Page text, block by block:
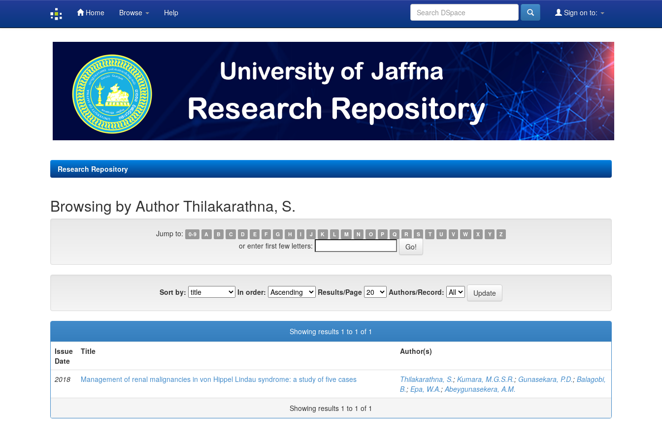
Home Browse Help Sign on to:
Research Repository
Browsing by Author Thilakarathna, S.
Jump to: 0-9 A B C D E F G H I J K L M N O P Q R S T U V W X Y Z
or enter first few letters:
Sort by: In order: Results/Page Authors/Record:
Showing results 1 to 1 of 1
Issue
Date
Title Author(s)
2018 Management of renal malignancies in von Hippel Lindau syndrome: a study of five cases Thilakarathna, S.; Kumara, M.G.S.R.; Gunasekara, P.D.; Balagobi,
B.; Epa, W.A.;Abeygunasekera, A.M.
Showing results 1 to 1 of 1